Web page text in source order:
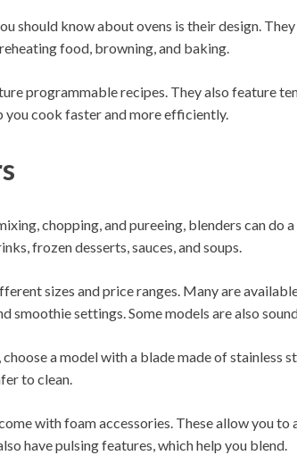
should know about ovens is their design.
food, browning, and baking.
programmable recipes. They also feature
you cook faster and more efficiently.
chopping, and pureeing, blenders can do
frozen desserts, sauces, and soups.
sizes and price ranges. Many are
smoothie settings. Some models are also
a model with a blade made of stainless
to clean.
with foam accessories. These allow you
have pulsing features, which help you blend.